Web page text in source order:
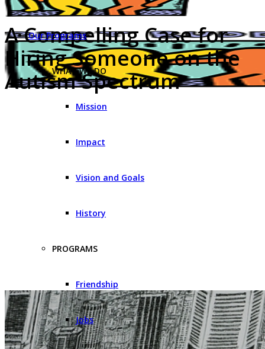
Our Programs
WHAT WE DO
Mission
Impact
Vision and Goals
History
PROGRAMS
Friendship
Jobs
A Compelling Case for
Hiring Someone on the
Autism Spectrum